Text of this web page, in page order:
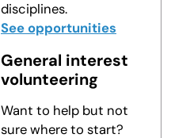
disciplines.
See opportunities
General interest
volunteering
Want to help but not
sure where to start?